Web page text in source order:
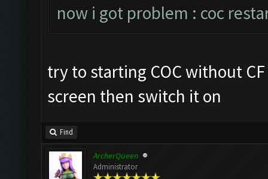
now i got problem : coc
try to starting COC without
screen then switch it on
Find
ArcherQueen
Administrator